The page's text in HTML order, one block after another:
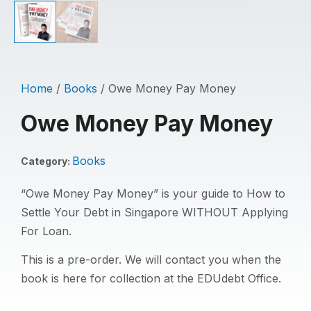
Home / Books / Owe Money Pay Money
Owe Money Pay Money
Category: Books
“Owe Money Pay Money” is your guide to How to
Settle Your Debt in Singapore WITHOUT Applying
For Loan.
This is a pre-order. We will contact you when the
book is here for collection at the EDUdebt Office.